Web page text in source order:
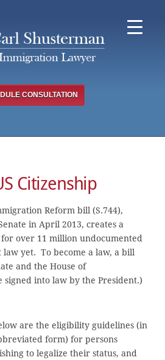
CONSULTATION
Citizenship
Reform bill (S.744),
in April 2013, creates a
over 11 million undocumented
law yet. To become a law, a bill
and the House of
signed into law by the President.)
are the eligibility guidelines (in
form) for persons
to legalize their status, and